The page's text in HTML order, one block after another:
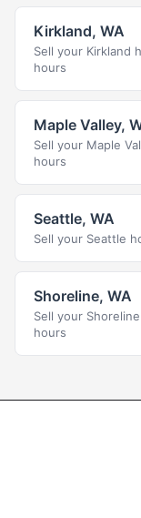
Kirkland, WA
Sell your Kirkland
hours
Maple Valley,
Sell your Maple
hours
Seattle, WA
Sell your Seattle
Shoreline, WA
Sell your
hours